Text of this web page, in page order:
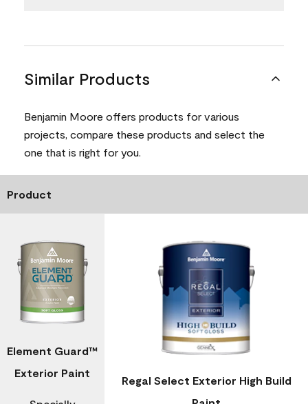
Similar Products
Benjamin Moore offers products for various
projects, compare these products and select the
one that is right for you.
Product
Element Guard™
Exterior Paint
Regal Select Exterior High Build